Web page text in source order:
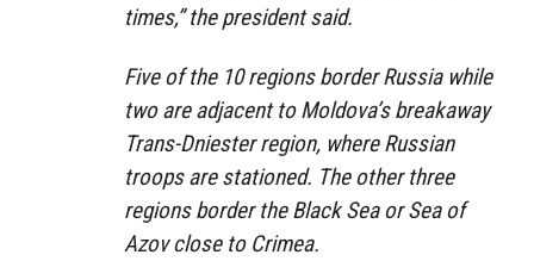
times,” the president said.
Five of the 10 regions border Russia while
two are adjacent to Moldova’s breakaway
Trans-Dniester region, where Russian
troops are stationed. The other three
regions border the Black Sea or Sea of
Azov close to Crimea.